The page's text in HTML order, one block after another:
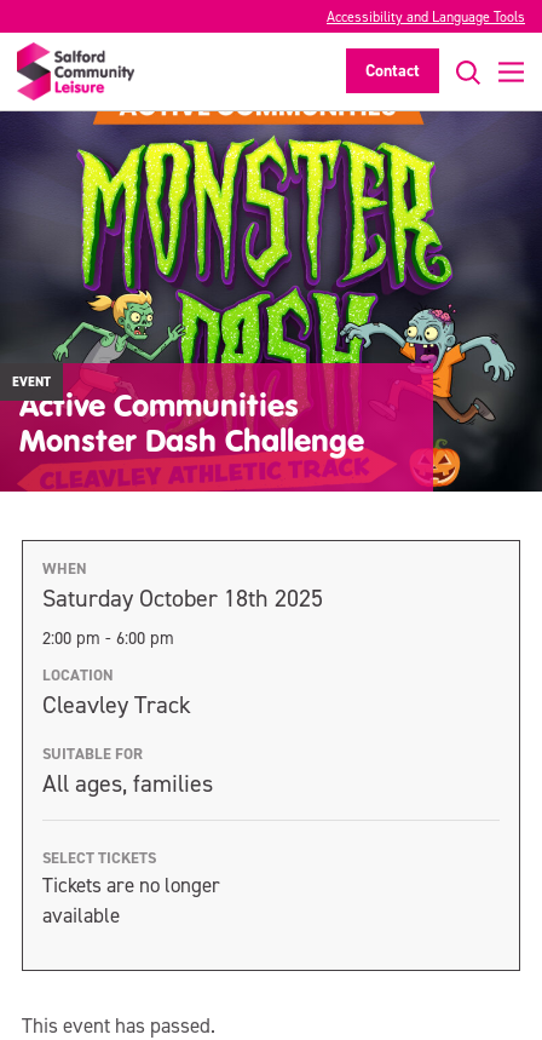
Accessibility and Language Tools
Contact
EVENT
Active Communities
Monster Dash Challenge
WHEN
Saturday October 18th 2025
2:00 pm - 6:00 pm
LOCATION
Cleavley Track
SUITABLE FOR
All ages, families
SELECT TICKETS
Tickets are no longer
available
This event has passed.